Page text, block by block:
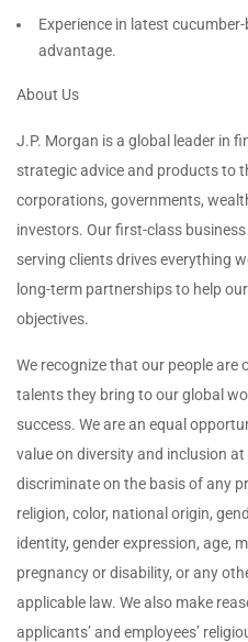
Experience in latest
advantage.
About Us
J.P. Morgan is a global leader in
strategic advice and products to
corporations, governments,
investors. Our first-class
serving clients drives everything
long-term partnerships to help
objectives.
We recognize that our people are
talents they bring to our global
success. We are an equal
value on diversity and inclusion
discriminate on the basis of any
religion, color, national origin,
identity, gender expression, age,
pregnancy or disability, or any
applicable law. We also make
applicants’ and employees’